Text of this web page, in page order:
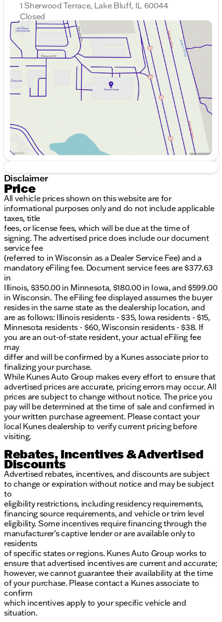
1 Sherwood Terrace, Lake Bluff, IL 60044
Closed
Sunday
Closed
Monday
9:00am - 8:00pm
Tuesday
9:00am - 8:00pm
Wednesday
9:00am - 8:00pm
Thursday
9:00am - 8:00pm
Friday
9:00am - 8:00pm
Saturday
9:00am - 6:00pm
Disclaimer
Price
All vehicle prices shown on this website are for
informational purposes only and do not include applicable
taxes, title
fees, or license fees, which will be due at the time of
signing. The advertised price does include our document
service fee
(referred to in Wisconsin as a Dealer Service Fee) and a
mandatory eFiling fee. Document service fees are $377.63
in
Illinois, $350.00 in Minnesota, $180.00 in Iowa, and $599.00
in Wisconsin. The eFiling fee displayed assumes the buyer
resides in the same state as the dealership location, and
are as follows: Illinois residents - $35, Iowa residents - $15,
Minnesota residents - $60, Wisconsin residents - $38. If
you are an out-of-state resident, your actual eFiling fee
may
differ and will be confirmed by a Kunes associate prior to
finalizing your purchase.
While Kunes Auto Group makes every effort to ensure that
advertised prices are accurate, pricing errors may occur. All
prices are subject to change without notice. The price you
pay will be determined at the time of sale and confirmed in
your written purchase agreement. Please contact your
local Kunes dealership to verify current pricing before
visiting.
Rebates, Incentives & Advertised
Discounts
Advertised rebates, incentives, and discounts are subject
to change or expiration without notice and may be subject
to
eligibility restrictions, including residency requirements,
financing source requirements, and vehicle or trim level
eligibility. Some incentives require financing through the
manufacturer’s captive lender or are available only to
residents
of specific states or regions. Kunes Auto Group works to
ensure that advertised incentives are current and accurate;
however, we cannot guarantee their availability at the time
of your purchase. Please contact a Kunes associate to
confirm
which incentives apply to your specific vehicle and
situation.